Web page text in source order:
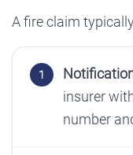
A fire claim
insurer
number